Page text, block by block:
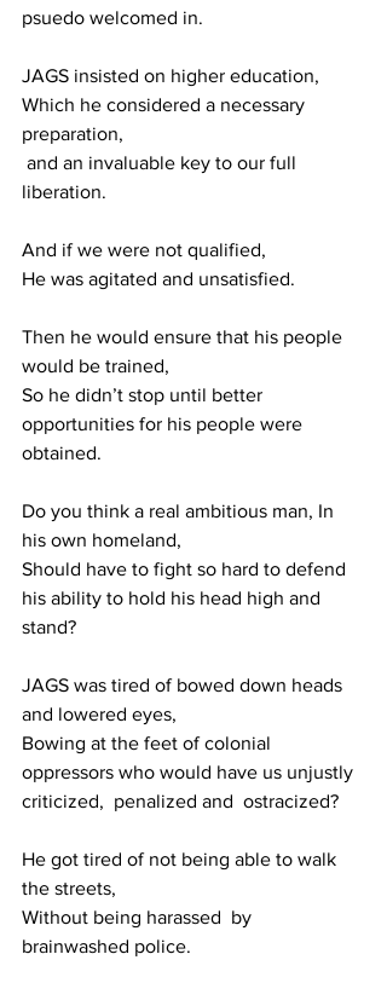
psuedo welcomed in.
JAGS insisted on higher education,
Which he considered a necessary
preparation,
liberation.
And if we were not qualified,
He was agitated and unsatisfied.
Then he would ensure that his people
would be trained,
So he didn’t stop until better
opportunities for his people were
obtained.
Do you think a real ambitious man, In
his own homeland,
Should have to fight so hard to defend
his ability to hold his head high and
stand?
JAGS was tired of bowed down heads
and lowered eyes,
Bowing at the feet of colonial
oppressors who would have us unjustly
criticized,  penalized and  ostracized?
He got tired of not being able to walk
the streets,
Without being harassed  by
brainwashed police.